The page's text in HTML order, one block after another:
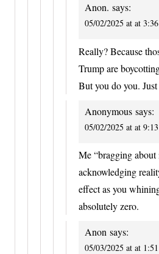
Anon. says:
05/02/2025 at at
Really? Because
Trump are
But you do you.
Anonymous says:
05/02/2025 at at
Me “bragging
acknowledging
effect as you
absolutely zero.
Anon says:
05/03/2025 at at